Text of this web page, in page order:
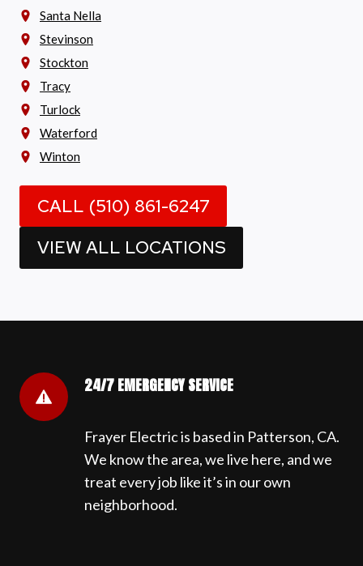
Santa Nella
Stevinson
Stockton
Tracy
Turlock
Waterford
Winton
CALL (510) 861-6247
VIEW ALL LOCATIONS
24/7 EMERGENCY SERVICE
Frayer Electric is based in Patterson, CA.
We know the area, we live here, and we
treat every job like it’s in our own
neighborhood.